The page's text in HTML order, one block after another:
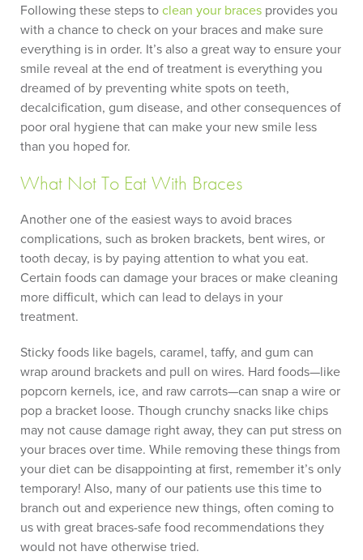
Following these steps toclean your braces provides you
with a chance to check on your braces and make sure
everything is in order. It’s also a great way to ensure your
smile reveal at the end of treatment is everything you
dreamed of by preventing white spots on teeth,
decalcification, gum disease, and other consequences of
poor oral hygiene that can make your new smile less
than you hoped for.
What Not To Eat With Braces
Another one of the easiest ways to avoid braces
complications, such as broken brackets, bent wires, or
tooth decay, is by paying attention to what you eat.
Certain foods can damage your braces or make cleaning
more difficult, which can lead to delays in your
treatment.
Sticky foods like bagels, caramel, taffy, and gum can
wrap around brackets and pull on wires. Hard foods—like
popcorn kernels, ice, and raw carrots—can snap a wire or
pop a bracket loose. Though crunchy snacks like chips
may not cause damage right away, they can put stress on
your braces over time. While removing these things from
your diet can be disappointing at first, remember it’s only
temporary! Also, many of our patients use this time to
branch out and experience new things, often coming to
us with great braces-safe food recommendations they
would not have otherwise tried.